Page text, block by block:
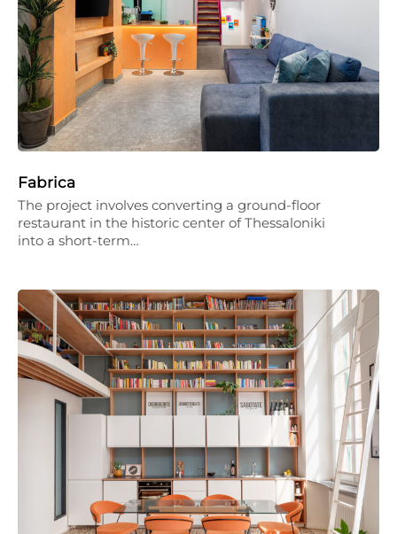
Fabrica
The project involves converting a ground-floor
restaurant in the historic center of Thessaloniki
into a short-term…